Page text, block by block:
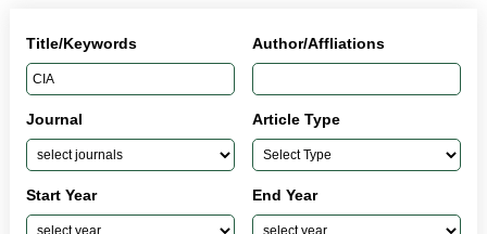
Title/Keywords Author/Affliations
Journal Article Type
Start Year End Year